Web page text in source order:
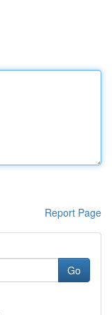
Report Page
Go